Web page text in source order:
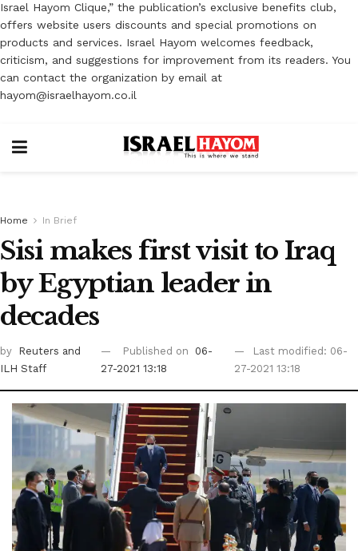
Israel Hayom Clique,” the publication’s exclusive benefits club,
offers website users discounts and special promotions on
products and services. Israel Hayom welcomes feedback,
criticism, and suggestions for improvement from its readers. You
can contact the organization by email at
hayom@israelhayom.co.il
Home In Brief
Sisi makes first visit to Iraq
by Egyptian leader in
decades
by Reuters and
ILH Staff
Published on
06-
27-2021 13:18
Last modified: 06-
27-2021 13:18